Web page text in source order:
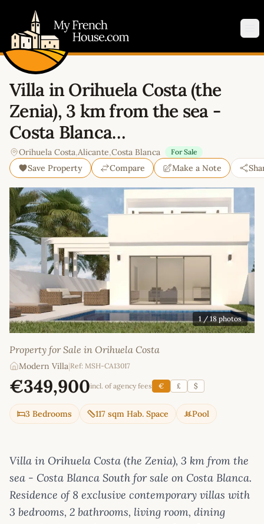
Villa in Orihuela Costa (the
Zenia), 3 km from the sea -
Costa Blanca…
Orihuela Costa,Alicante,Costa Blanca For Sale
Save Property Compare Make a Note
1 / 18 photos
Property for Sale in Orihuela Costa
Modern Villa|Ref: MSH-CA13017
€349,900incl. of agency fees € £ $
3 Bedrooms 117 sqm Hab. Space Pool
Villa in Orihuela Costa (the Zenia), 3 km from the
sea - Costa Blanca South for sale on Costa Blanca.
Residence of 8 exclusive contemporary villas with
3 bedrooms, 2 bathrooms, living room, dining